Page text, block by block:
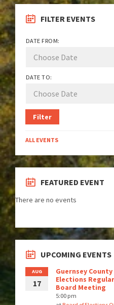
FILTER EVENTS
DATE FROM:
DATE TO:
Filter
ALL EVENTS
FEATURED EVENT
There are no events
UPCOMING EVENTS
AUG
17
Guernsey
Elections
Board Meeting
5:00 pm